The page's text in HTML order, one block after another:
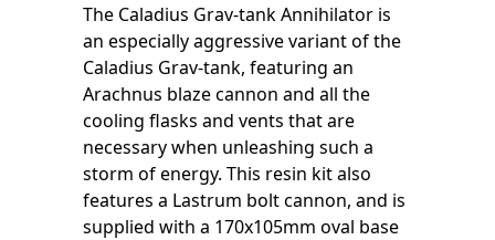
The Caladius Grav-tank Annihilator is
an especially aggressive variant of the
Caladius Grav-tank, featuring an
Arachnus blaze cannon and all the
cooling flasks and vents that are
necessary when unleashing such a
storm of energy. This resin kit also
features a Lastrum bolt cannon, and is
supplied with a 170x105mm oval base